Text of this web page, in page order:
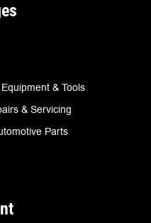
& Tools
& Servicing
Parts